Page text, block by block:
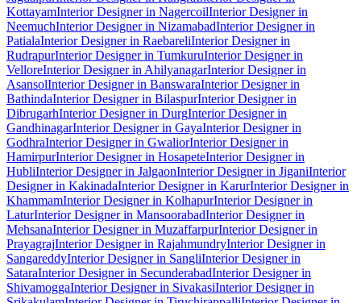
KottayamInterior Designer in NagercoilInterior Designer in
NeemuchInterior Designer in NizamabadInterior Designer in
PatialaInterior Designer in RaebareliInterior Designer in
RudrapurInterior Designer in TumkuruInterior Designer in
VelloreInterior Designer in AhilyanagarInterior Designer in
AsansolInterior Designer in BanswaraInterior Designer in
BathindaInterior Designer in BilaspurInterior Designer in
DibrugarhInterior Designer in DurgInterior Designer in
GandhinagarInterior Designer in GayaInterior Designer in
GodhraInterior Designer in GwaliorInterior Designer in
HamirpurInterior Designer in HosapeteInterior Designer in
HubliInterior Designer in JalgaonInterior Designer in JiganiInterior
Designer in KakinadaInterior Designer in KarurInterior Designer in
KhammamInterior Designer in KolhapurInterior Designer in
LaturInterior Designer in MansoorabadInterior Designer in
MehsanaInterior Designer in MuzaffarpurInterior Designer in
PrayagrajInterior Designer in RajahmundryInterior Designer in
SangareddyInterior Designer in SangliInterior Designer in
SataraInterior Designer in SecunderabadInterior Designer in
ShivamoggaInterior Designer in SivakasiInterior Designer in